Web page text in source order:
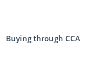
Buying through CCA